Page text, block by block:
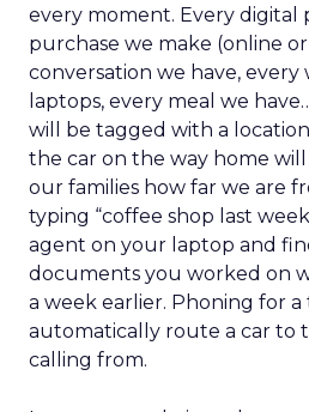
every moment. Every digital
purchase we make (online
conversation we have,
laptops, every meal we
will be tagged with a
the car on the way home
our families how far we are
typing “coffee shop last
agent on your laptop and
documents you worked on
a week earlier. Phoning for a
automatically route a car to
calling from.